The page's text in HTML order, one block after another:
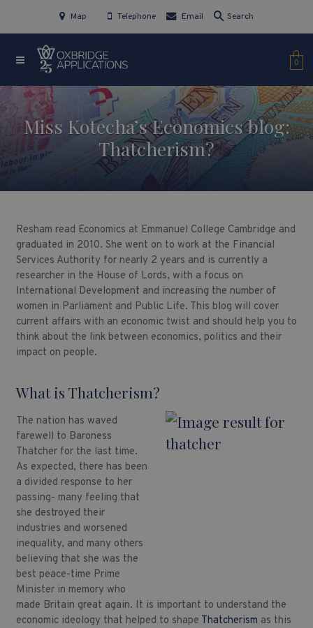
Map Telephone Email Search
0
Miss Kotecha’s Economics blog:
Thatcherism?
Resham read Economics at Emmanuel College Cambridge and
graduated in 2010. She went on to work at the Financial
Services Authority for nearly 2 years and is currently a
researcher in the House of Lords, with a focus on
International Development and increasing the number of
women in Parliament and Public Life. This blog will cover
current affairs with an economic twist and should help you to
think about the link between economics, politics and their
impact on people.
What is Thatcherism?
The nation has waved
farewell to Baroness
Thatcher for the last time.
As expected, there has been
a divided response to her
passing- many feeling that
she destroyed their
industries and worsened
inequality, and many others
believing that she was the
best peace-time Prime
Minister in memory who
made Britain great again. It is important to understand the
economic ideology that helped to shape Thatcherism as this